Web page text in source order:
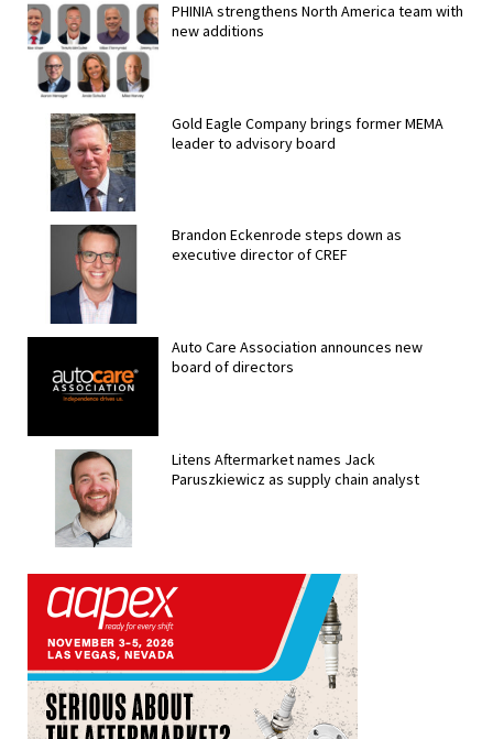
PHINIA strengthens North America team with
new additions
Gold Eagle Company brings former MEMA
leader to advisory board
Brandon Eckenrode steps down as
executive director of CREF
Auto Care Association announces new
board of directors
Litens Aftermarket names Jack
Paruszkiewicz as supply chain analyst